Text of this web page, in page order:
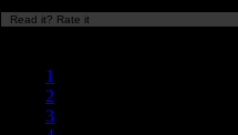
Read it? Rate it
1
2
3